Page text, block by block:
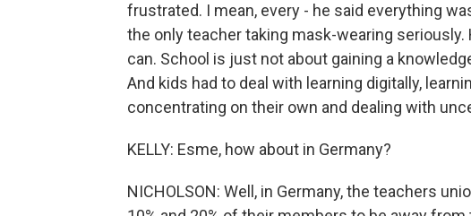
frustrated. I mean, every - he said everything
the only teacher taking mask-wearing seriously.
can. School is just not about gaining a
And kids had to deal with learning digitally,
concentrating on their own and dealing with
KELLY: Esme, how about in Germany?
NICHOLSON: Well, in Germany, the teachers